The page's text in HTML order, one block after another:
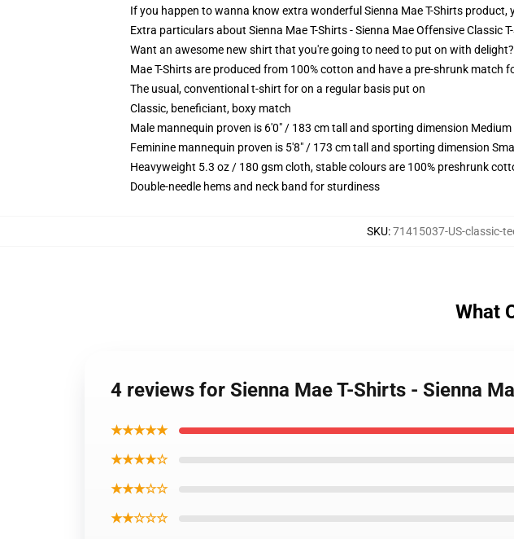
If you happen to wanna know extra wonderful Sienna Mae T-Shirts product,
Extra particulars about Sienna Mae T-Shirts - Sienna Mae Offensive Classic
Want an awesome new shirt that you're going to need to put on with
Mae T-Shirts are produced from 100% cotton and have a pre-shrunk match
The usual, conventional t-shirt for on a regular basis put on
Classic, beneficiant, boxy match
Male mannequin proven is 6'0" / 183 cm tall and sporting dimension Medium
Feminine mannequin proven is 5'8" / 173 cm tall and sporting dimension Small
Heavyweight 5.3 oz / 180 gsm cloth, stable colours are 100% preshrunk
Double-needle hems and neck band for sturdiness
SKU:71415037-US-classic-
What
4 reviews for Sienna Mae T-Shirts - Sienna
★★★★★
★★★★☆
★★★☆☆
★★☆☆☆